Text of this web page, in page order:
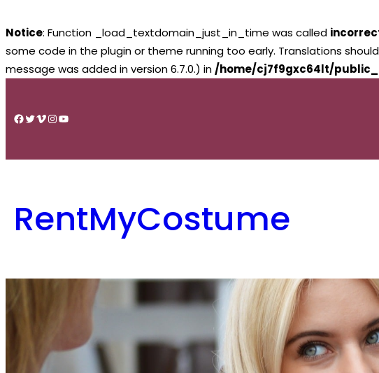
Notice: Function _load_textdomain_just_in_time was called
some code in the plugin or theme running too early. Translations
message was added in version 6.7.0.) in /home/cj7f9gxc64lt/
content
Facebook
Twitter
Vimeo
Instagram
YouTube
RentMyCostume